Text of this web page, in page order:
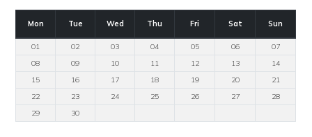
Mon Tue Wed Thu Fri Sat Sun
01 02 03 04 05 06
07
08
09 10 11 12 13
14
15
16 17 18 19 20
21
22
23 24 25 26 27
28
29
30